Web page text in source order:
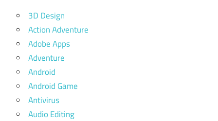
3D Design
Action Adventure
Adobe Apps
Adventure
Android
Android Game
Antivirus
Audio Editing